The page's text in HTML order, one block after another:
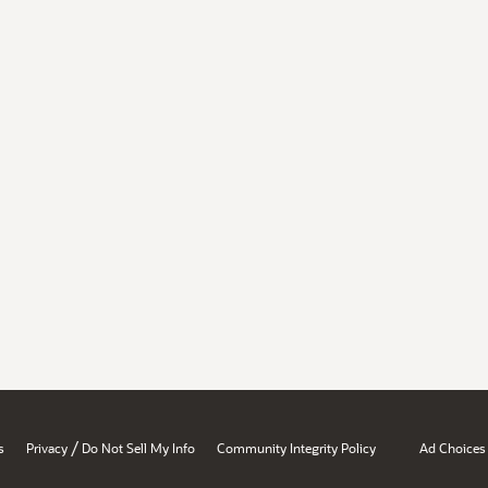
Privacy / Do Not Sell My Info Community Integrity Policy Ad Choices